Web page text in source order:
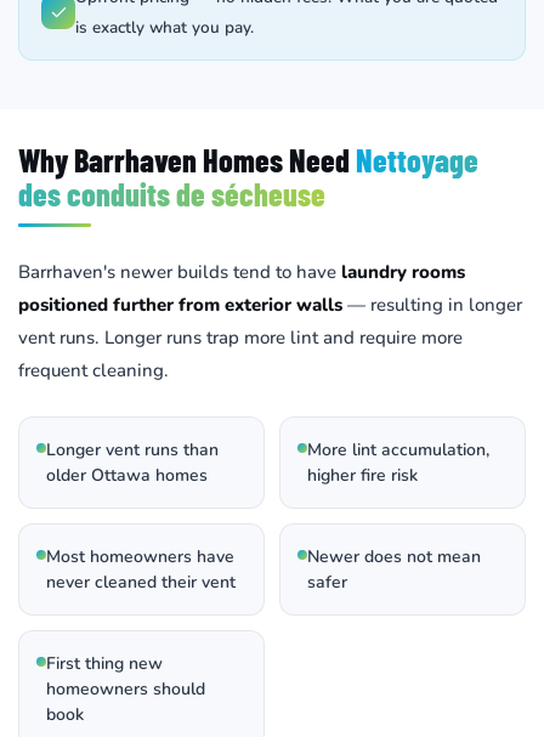
is exactly what you pay.
Why Barrhaven Homes NeedNettoyage
des conduits de sécheuse
Barrhaven's newer builds tend to have laundry rooms
positioned further from exterior walls — resulting in longer
vent runs. Longer runs trap more lint and require more
frequent cleaning.
Longer vent runs than
older Ottawa homes
More lint accumulation,
higher fire risk
Most homeowners have
never cleaned their vent
Newer does not mean
safer
First thing new
homeowners should
book